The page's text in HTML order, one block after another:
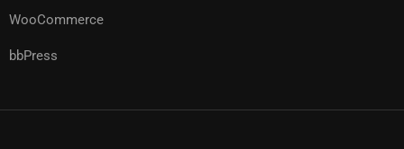
WooCommerce
bbPress